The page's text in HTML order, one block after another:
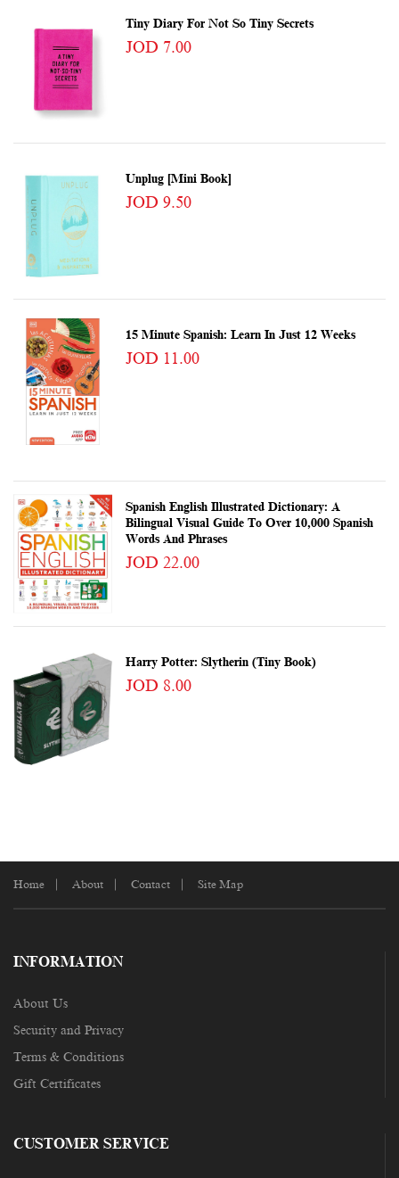
Tiny Diary For Not So Tiny Secrets
JOD 7.00
Unplug [Mini Book]
JOD 9.50
15 Minute Spanish: Learn In Just 12 Weeks
JOD 11.00
Spanish English Illustrated Dictionary: A
Bilingual Visual Guide To Over 10,000 Spanish
Words And Phrases
JOD 22.00
Harry Potter: Slytherin (Tiny Book)
JOD 8.00
Home About Contact Site Map
INFORMATION
About Us
Security and Privacy
Terms & Conditions
Gift Certificates
CUSTOMER SERVICE